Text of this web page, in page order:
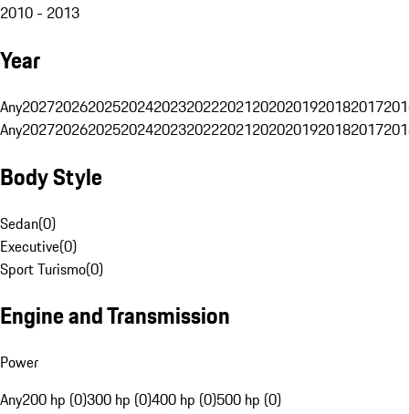
2010 - 2013
Year
Any20272026202520242023202220212020201920182017
Any20272026202520242023202220212020201920182017
Body Style
Sedan(0)
Executive(0)
Sport Turismo(0)
Engine and Transmission
Power
Any200 hp (0)300 hp (0)400 hp (0)500 hp (0)